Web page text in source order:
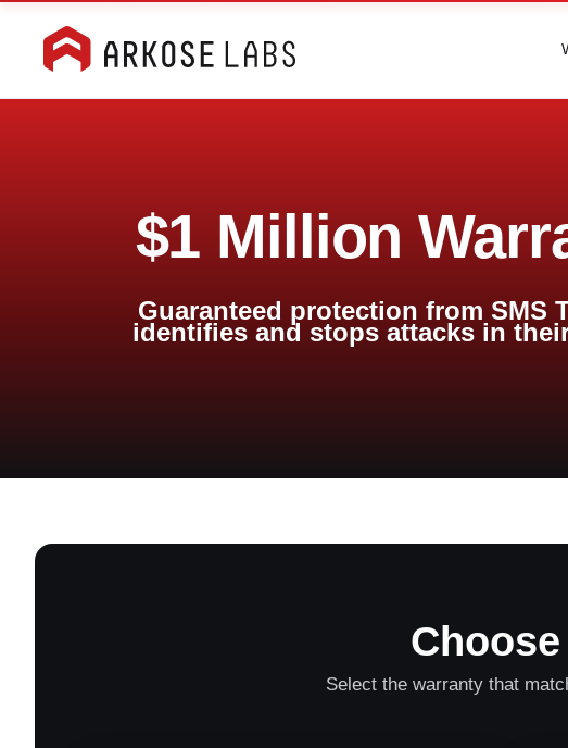
$1 Million
Guaranteed protection from SMS
identifies and stops attacks in
Select the warranty that